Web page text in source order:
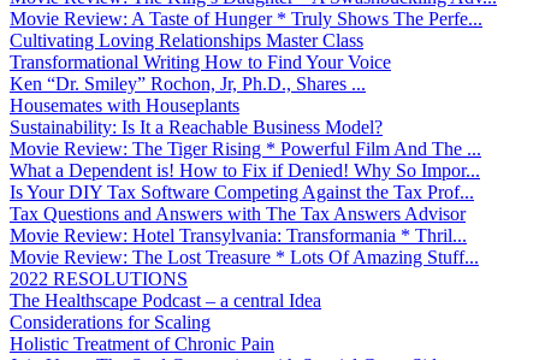
Movie Review: A Taste of Hunger * Truly Shows The Perfe...
Cultivating Loving Relationships Master Class
Transformational Writing How to Find Your Voice
Ken “Dr. Smiley” Rochon, Jr, Ph.D., Shares ...
Housemates with Houseplants
Sustainability: Is It a Reachable Business Model?
Movie Review: The Tiger Rising * Powerful Film And The ...
What a Dependent is! How to Fix if Denied! Why So Impor...
Is Your DIY Tax Software Competing Against the Tax Prof...
Tax Questions and Answers with The Tax Answers Advisor
Movie Review: Hotel Transylvania: Transformania * Thril...
Movie Review: The Lost Treasure * Lots Of Amazing Stuff...
2022 RESOLUTIONS
The Healthscape Podcast – a central Idea
Considerations for Scaling
Holistic Treatment of Chronic Pain